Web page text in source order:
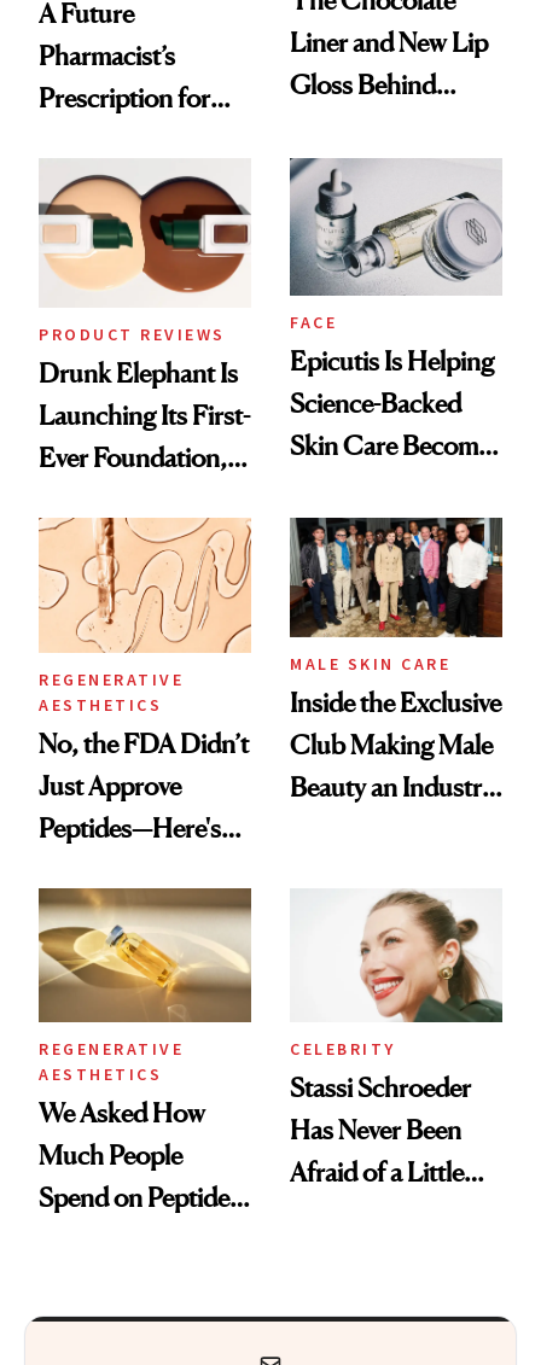
A Future
Pharmacist’s
Prescription for
Liner and New Lip
Gloss Behind
Ethereal
Lollapalooza Look
PRODUCT REVIEWS
Drunk Elephant Is
Launching Its First-
Ever Foundation,
Good
FACE
Epicutis Is Helping
Science-Backed
Skin Care Become
Spa Standard
REGENERATIVE
AESTHETICS
No, the FDA Didn’t
Just Approve
Peptides—Here's
MALE SKIN CARE
Inside the Exclusive
Club Making Male
Beauty an Industry
REGENERATIVE
AESTHETICS
We Asked How
Much People
Spend on Peptides
CELEBRITY
Stassi Schroeder
Has Never Been
Afraid of a Little